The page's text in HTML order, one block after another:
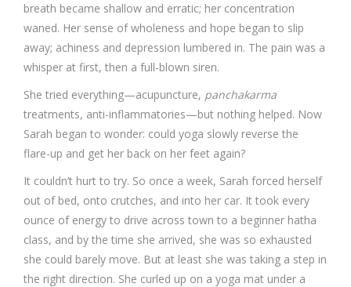
breath became shallow and erratic; her concentration
waned. Her sense of wholeness and hope began to slip
away; achiness and depression lumbered in. The pain was a
whisper at first, then a full-blown siren.
She tried everything—acupuncture, panchakarma
treatments, anti-inflammatories—but nothing helped. Now
Sarah began to wonder: could yoga slowly reverse the
flare-up and get her back on her feet again?
It couldn’t hurt to try. So once a week, Sarah forced herself
out of bed, onto crutches, and into her car. It took every
ounce of energy to drive across town to a beginner hatha
class, and by the time she arrived, she was so exhausted
she could barely move. But at least she was taking a step in
the right direction. She curled up on a yoga mat under a